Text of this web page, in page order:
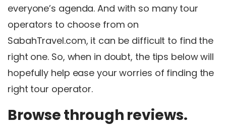
everyone’s agenda. And with so many tour
operators to choose from on
SabahTravel.com, it can be difficult to find the
right one. So, when in doubt, the tips below will
hopefully help ease your worries of finding the
right tour operator.
Browse through reviews.